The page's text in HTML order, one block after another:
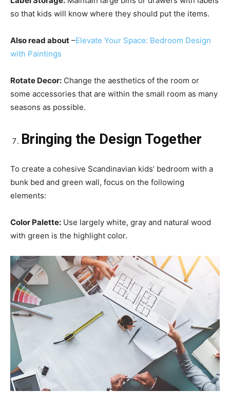
so that kids will know where they should put the items.
Also read about –Elevate Your Space: Bedroom Design
with Paintings
Rotate Decor: Change the aesthetics of the room or
some accessories that are within the small room as many
seasons as possible.
Bringing the Design Together
To create a cohesive Scandinavian kids’ bedroom with a
bunk bed and green wall, focus on the following
elements:
Color Palette: Use largely white, gray and natural wood
with green is the highlight color.